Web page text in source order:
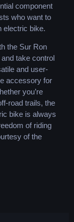
component
who want to
electric bike.
the Sur Ron
take control
and user-
accessory for
you’re
road trails, the
bike is always
of riding
of the